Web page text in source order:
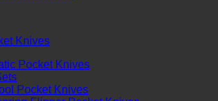
Knives
Pocket Knives
Pocket Knives